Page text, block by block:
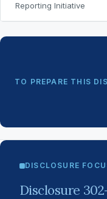
Reporting Initiative
TO PREPARE THIS
DISCLOSURE
Disclosure